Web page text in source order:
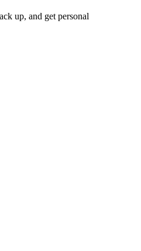
up, and get personal